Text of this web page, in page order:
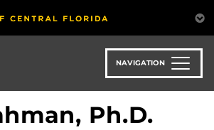
NAVIGATION
Ph.D.